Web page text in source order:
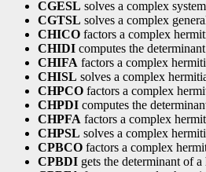
CGESL solves a complex
CGTSL solves a complex
CHICO factors a complex
CHIDI computes the
CHIFA factors a complex
CHISL solves a complex
CHPCO factors a complex
CHPDI computes the
CHPFA factors a complex
CHPSL solves a complex
CPBCO factors a complex
CPBDI gets the determinant of